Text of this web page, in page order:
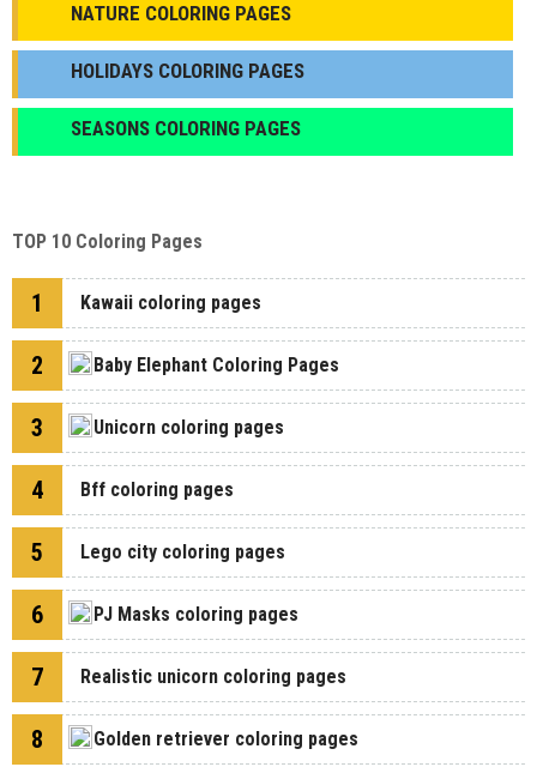
NATURE COLORING PAGES
HOLIDAYS COLORING PAGES
SEASONS COLORING PAGES
TOP 10 Coloring Pages
1 Kawaii coloring pages
2 Baby Elephant Coloring Pages
3 Unicorn coloring pages
4 Bff coloring pages
5 Lego city coloring pages
6 PJ Masks coloring pages
7 Realistic unicorn coloring pages
8 Golden retriever coloring pages